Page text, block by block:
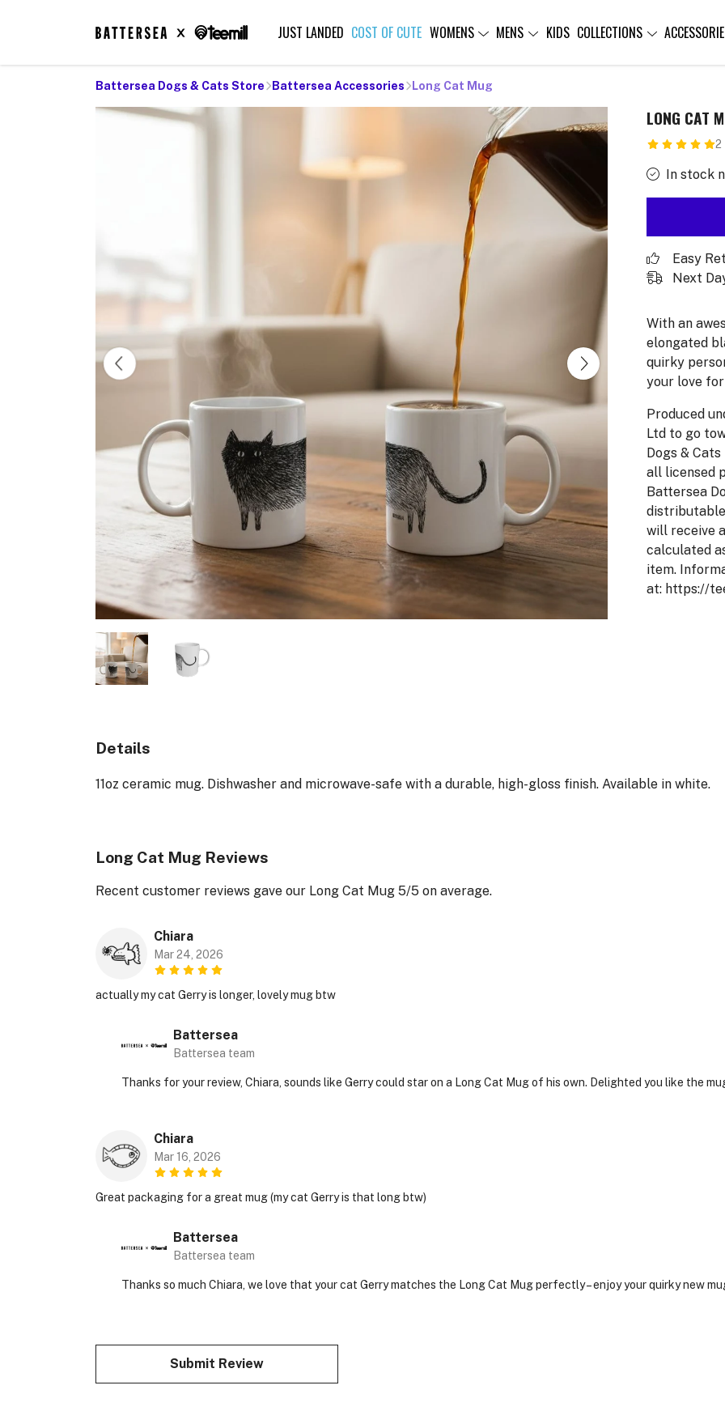
JUST LANDED COST OF CUTE WOMENS MENS KIDS COLLECTIONS
Battersea Dogs & Cats Store Battersea Accessories Long Cat Mug
LONG CAT
2
In stock
Easy
Next
With an
elongated
quirky
your love
Produced
Ltd to go
Dogs &
all licensed
Battersea
will receive
calculated
item.
at: https://
Details
11oz ceramic mug. Dishwasher and microwave-safe with a durable, high-gloss finish. Available in white.
Long Cat Mug Reviews
Recent customer reviews gave our Long Cat Mug 5/5 on average.
Chiara
Mar 24, 2026
actually my cat Gerry is longer, lovely mug btw
Battersea
Battersea team
Thanks for your review, Chiara, sounds like Gerry could star on a Long Cat Mug of his own. Delighted you like the
Chiara
Mar 16, 2026
Great packaging for a great mug (my cat Gerry is that long btw)
Battersea
Battersea team
Thanks so much Chiara, we love that your cat Gerry matches the Long Cat Mug perfectly – enjoy your quirky new
Submit Review